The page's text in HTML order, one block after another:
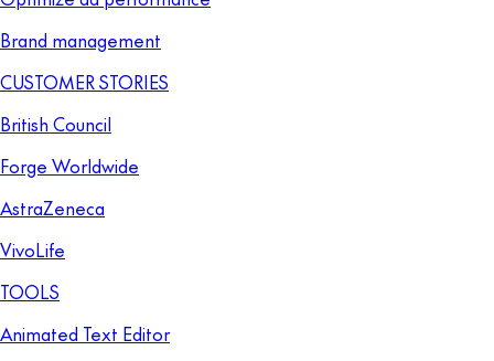
Brand management
CUSTOMER STORIES
British Council
Forge Worldwide
AstraZeneca
VivoLife
TOOLS
Animated Text Editor